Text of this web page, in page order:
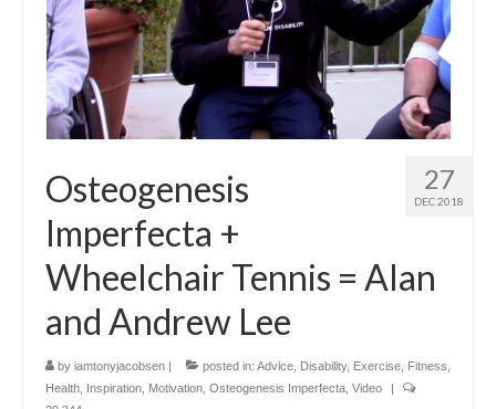
27
DEC 2018
Osteogenesis
Imperfecta +
Wheelchair Tennis = Alan
and Andrew Lee
by iamtonyjacobsen posted in: Advice Disability, Exercise Fitness
Health
Inspiration Motivation Osteogenesis Imperfecta Video